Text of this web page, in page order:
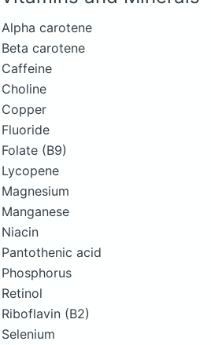
Alpha carotene
Beta carotene
Caffeine
Choline
Copper
Fluoride
Folate (B9)
Lycopene
Magnesium
Manganese
Niacin
Pantothenic acid
Phosphorus
Retinol
Riboflavin (B2)
Selenium